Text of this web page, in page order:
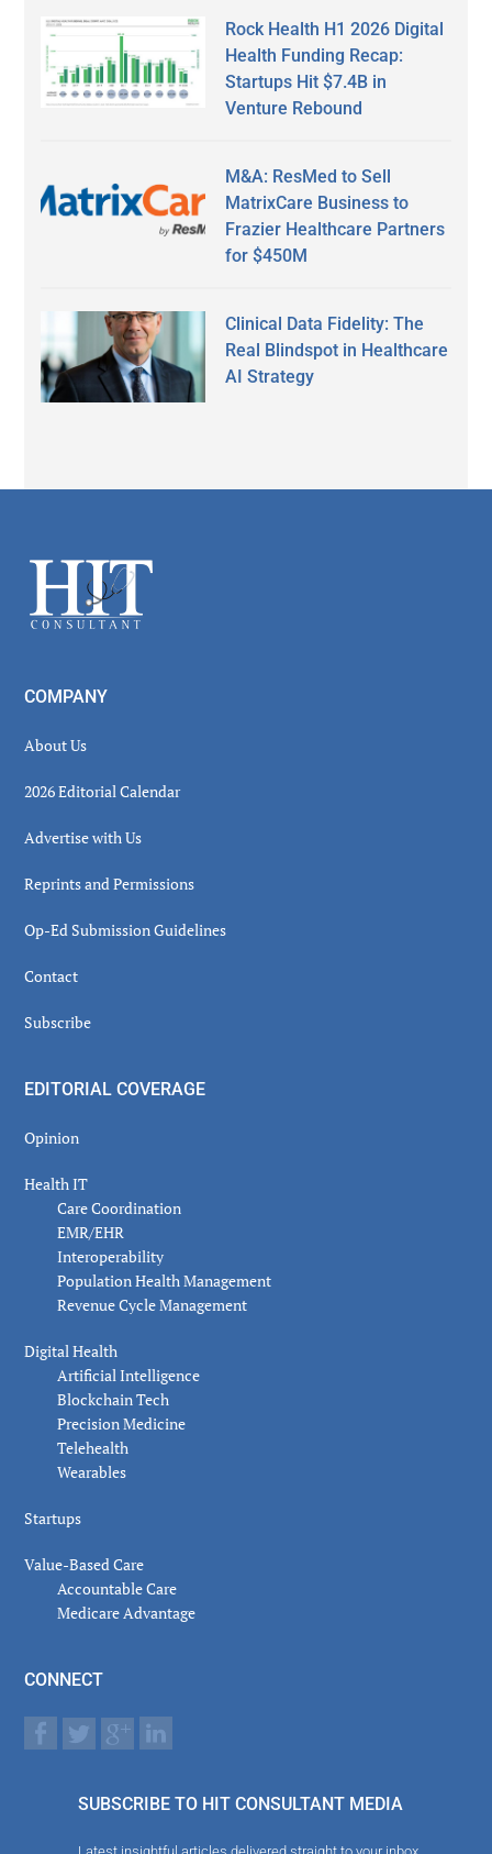
Rock Health H1 2026 Digital
Health Funding Recap:
Startups Hit $7.4B in
Venture Rebound
M&A: ResMed to Sell
MatrixCare Business to
Frazier Healthcare Partners
for $450M
Clinical Data Fidelity: The
Real Blindspot in Healthcare
AI Strategy
Footer
COMPANY
About Us
2026 Editorial Calendar
Advertise with Us
Reprints and Permissions
Op-Ed Submission Guidelines
Contact
Subscribe
EDITORIAL COVERAGE
Opinion
Health IT
Care Coordination
EMR/EHR
Interoperability
Population Health Management
Revenue Cycle Management
Digital Health
Artificial Intelligence
Blockchain Tech
Precision Medicine
Telehealth
Wearables
Startups
Value-Based Care
Accountable Care
Medicare Advantage
CONNECT
SUBSCRIBE TO HIT CONSULTANT MEDIA